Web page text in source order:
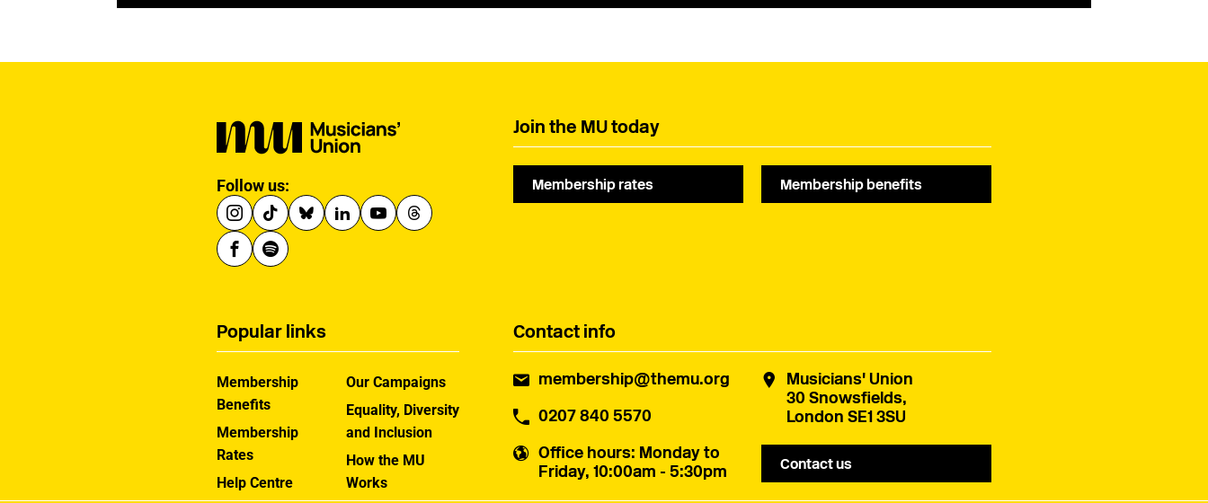
Follow us:
Join the MU today
Membership rates Membership benefits
Contact info
membership@themu.org
0207 840 5570
Office hours: Monday to
Friday, 10:00am - 5:30pm
Musicians' Union
30 Snowsfields,
London SE1 3SU
Contact us
Popular links
Membership
Benefits
Membership
Rates
Help Centre
Our Campaigns
Equality, Diversity
and Inclusion
How the MU
Works